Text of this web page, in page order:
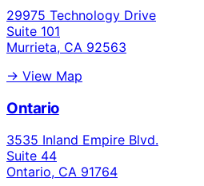
29975 Technology Drive
Suite 101
Murrieta, CA 92563
→ View Map
Ontario
3535 Inland Empire Blvd.
Suite 44
Ontario, CA 91764